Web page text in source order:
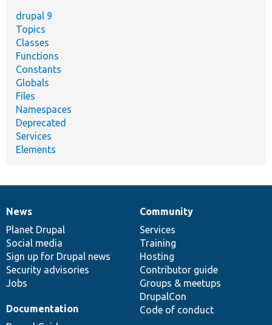
drupal 9
Topics
Classes
Functions
Constants
Globals
Files
Namespaces
Deprecated
Services
Elements
News
items
News
Planet Drupal
Social media
Sign up for Drupal news
Security advisories
Jobs
Our
community
Community
Services
Training
Hosting
Contributor guide
Groups & meetups
DrupalCon
Code of conduct
Documentation
Documentation
Drupal
code
base
Governance
of
community